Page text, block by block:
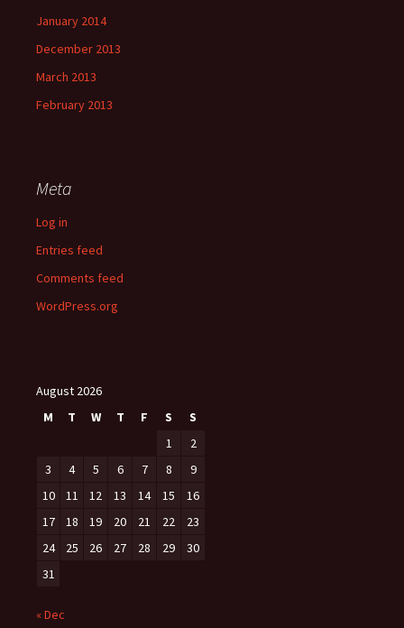
January 2014
December 2013
March 2013
February 2013
Meta
Log in
Entries feed
Comments feed
WordPress.org
August 2026
M
T W T F S
S
1
2
3
4 5 6 7 8
9
10
11 12 13 14 15
16
17
18 19 20 21 22
23
24
25 26 27 28 29
30
31
« Dec